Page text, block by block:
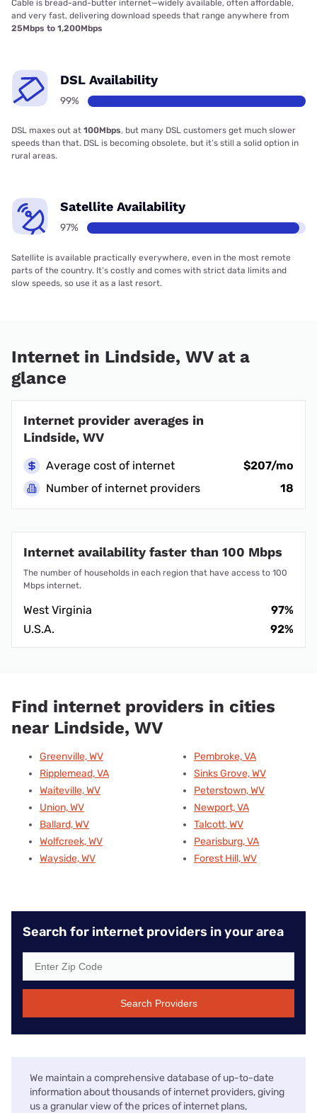
Cable is bread-and-butter internet—widely available, often affordable,
and very fast, delivering download speeds that range anywhere from
25Mbps to 1,200Mbps
DSL Availability
99%
DSL maxes out at 100Mbps, but many DSL customers get much slower
speeds than that. DSL is becoming obsolete, but it’s still a solid option in
rural areas.
Satellite Availability
97%
Satellite is available practically everywhere, even in the most remote
parts of the country. It’s costly and comes with strict data limits and
slow speeds, so use it as a last resort.
Internet in Lindside, WV at a
glance
Internet provider averages in
Lindside, WV
Average cost of internet
$207/mo
Number of internet providers
18
Internet availability faster than 100 Mbps
The number of households in each region that have access to 100
Mbps internet.
West Virginia
97%
U.S.A.
92%
Find internet providers in cities
near Lindside, WV
Greenville, WV
Ripplemead, VA
Waiteville, WV
Union, WV
Ballard, WV
Wolfcreek, WV
Wayside, WV
Pembroke, VA
Sinks Grove, WV
Peterstown, WV
Newport, VA
Talcott, WV
Pearisburg, VA
Forest Hill, WV
Search for internet providers in your area
Search Providers
We maintain a comprehensive database of up-to-date
information about thousands of internet providers, giving
us a granular view of the prices of internet plans,